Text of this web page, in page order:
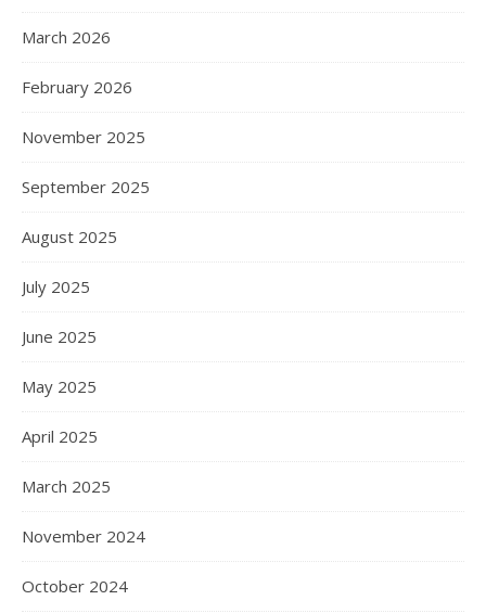
March 2026
February 2026
November 2025
September 2025
August 2025
July 2025
June 2025
May 2025
April 2025
March 2025
November 2024
October 2024